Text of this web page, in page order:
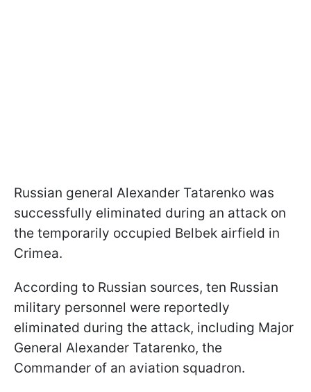
Russian general Alexander Tatarenko was
successfully eliminated during an attack on
the temporarily occupied Belbek airfield in
Crimea.
According to Russian sources, ten Russian
military personnel were reportedly
eliminated during the attack, including Major
General Alexander Tatarenko, the
Commander of an aviation squadron.